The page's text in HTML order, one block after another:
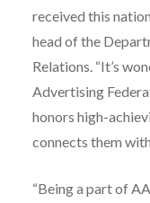
received this
head of the
Relations. “It’s
Advertising
honors high-
connects them
“Being a part of